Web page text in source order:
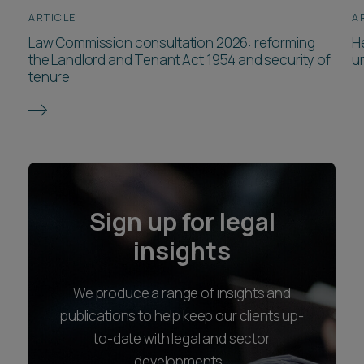
ARTICLE
Law Commission consultation 2026: reforming
the Landlord and Tenant Act 1954 and security of
tenure
Sign up for legal
insights
We produce a range of insights and
publications to help keep our clients up-
to-date with legal and sector